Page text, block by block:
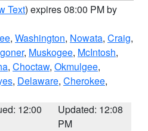
Text) expires 08:00 PM by
, Washington, Nowata, Craig,
, Muskogee, McIntosh,
, Choctaw, Okmulgee,
, Delaware, Cherokee,
12:00
Updated: 12:08
PM